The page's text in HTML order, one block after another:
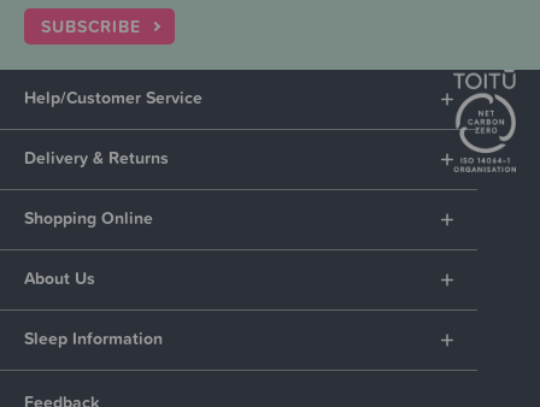
SUBSCRIBE
Help/Customer Service
Delivery & Returns
Shopping Online
About Us
Sleep Information
Feedback